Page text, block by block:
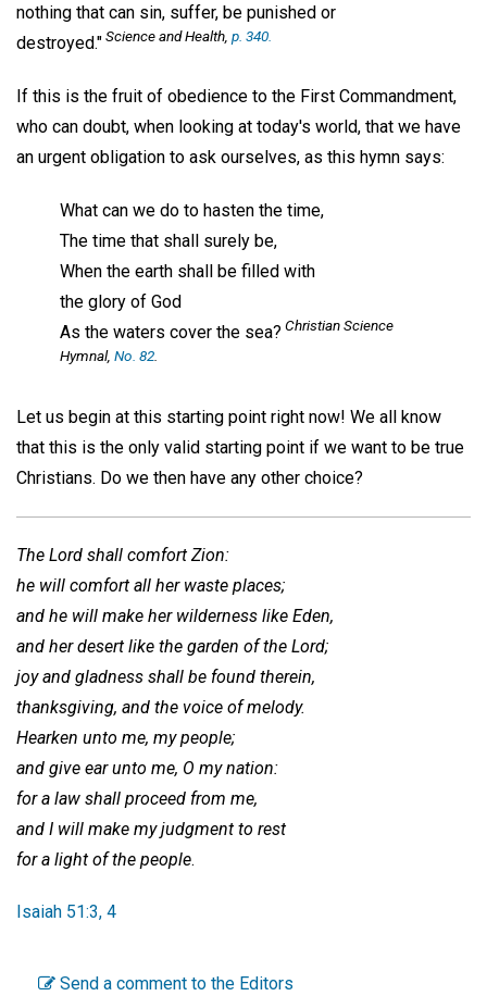
nothing that can sin, suffer, be punished or
destroyed."Science and Health p. 340.
If this is the fruit of obedience to the First Commandment,
who can doubt, when looking at today's world, that we have
an urgent obligation to ask ourselves, as this hymn says:
What can we do to hasten the time,
The time that shall surely be,
When the earth shall be filled with
the glory of God
As the waters cover the sea? Christian Science
Hymnal, No. 82
Let us begin at this starting point right now! We all know
that this is the only valid starting point if we want to be true
Christians. Do we then have any other choice?
The Lord shall comfort Zion:
he will comfort all her waste places;
and he will make her wilderness like Eden,
and her desert like the garden of the Lord;
joy and gladness shall be found therein,
thanksgiving, and the voice of melody.
Hearken unto me, my people;
and give ear unto me, O my nation:
for a law shall proceed from me,
and I will make my judgment to rest
for a light of the people.
Isaiah 51:3, 4
Send a comment to the Editors